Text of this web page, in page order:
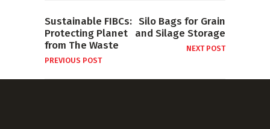
Sustainable FIBCs:
Protecting Planet
from The Waste
PREVIOUS POST
Silo Bags for Grain
and Silage Storage
NEXT POST